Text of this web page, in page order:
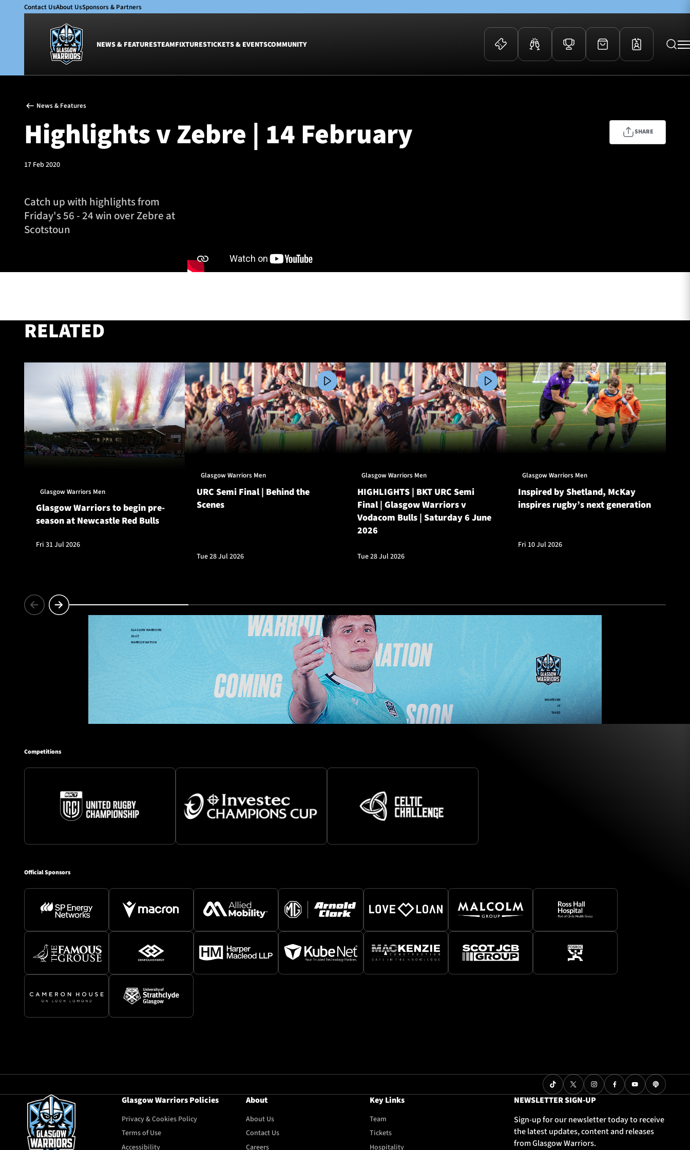
Contact UsAbout UsSponsors & Partners
NEWS & FEATURESTEAMFIXTURESTICKETS & EVENTSCOMMUNITY
Glasgow Warriors
Club
International
Women
Academy
Women
News & Features
Highlights v Zebre | 14 February
17 Feb 2020
SHARE
Catch up with highlights from
Friday's 56 - 24 win over Zebre at
Scotstoun
RELATED
Glasgow Warriors Men
Glasgow Warriors to begin pre-
season at Newcastle Red Bulls
Fri 31 Jul 2026
Glasgow Warriors Men
URC Semi Final | Behind the
Scenes
Tue 28 Jul 2026
Glasgow Warriors Men
HIGHLIGHTS | BKT URC Semi
Final | Glasgow Warriors v
Vodacom Bulls | Saturday 6 June
2026
Tue 28 Jul 2026
Glasgow Warriors Men
Inspired by Shetland, McKay
inspires rugby’s next generation
Fri 10 Jul 2026
Competitions
Official Sponsors
Glasgow Warriors Policies
Privacy & Cookies Policy
Terms of Use
Accessibility
About
About Us
Contact Us
Careers
Key Links
Team
Tickets
Hospitality
NEWSLETTER SIGN-UP
Sign-up for our newsletter today to receive
the latest updates, content and releases
from Glasgow Warriors.